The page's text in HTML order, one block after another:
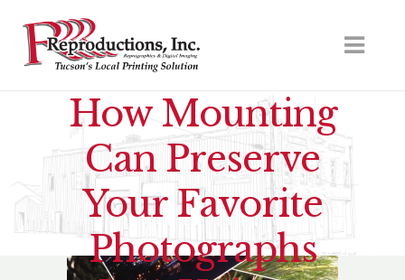
How Mounting
Can Preserve
Your Favorite
Photographs